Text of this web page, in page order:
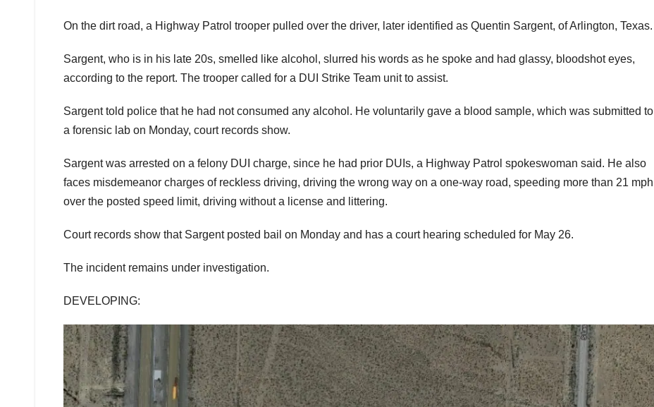
On the dirt road, a Highway Patrol trooper pulled over the driver, later identified as Quentin Sargent, of Arlington, Texas.
Sargent, who is in his late 20s, smelled like alcohol, slurred his words as he spoke and had glassy, bloodshot eyes,
according to the report. The trooper called for a DUI Strike Team unit to assist.
Sargent told police that he had not consumed any alcohol. He voluntarily gave a blood sample, which was submitted to
a forensic lab on Monday, court records show.
Sargent was arrested on a felony DUI charge, since he had prior DUIs, a Highway Patrol spokeswoman said. He also
faces misdemeanor charges of reckless driving, driving the wrong way on a one-way road, speeding more than 21 mph
over the posted speed limit, driving without a license and littering.
Court records show that Sargent posted bail on Monday and has a court hearing scheduled for May 26.
The incident remains under investigation.
DEVELOPING: